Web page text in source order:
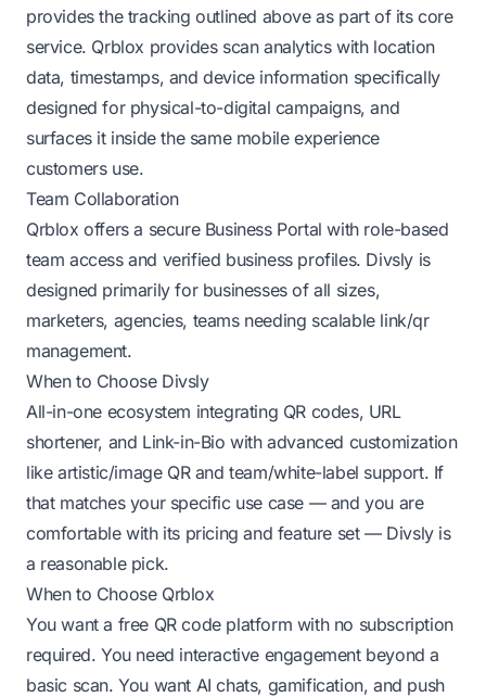
provides the tracking outlined above as part of its core
service. Qrblox provides scan analytics with location
data, timestamps, and device information specifically
designed for physical-to-digital campaigns, and
surfaces it inside the same mobile experience
customers use.
Team Collaboration
Qrblox offers a secure Business Portal with role-based
team access and verified business profiles. Divsly is
designed primarily for businesses of all sizes,
marketers, agencies, teams needing scalable link/qr
management.
When to Choose Divsly
All-in-one ecosystem integrating QR codes, URL
shortener, and Link-in-Bio with advanced customization
like artistic/image QR and team/white-label support. If
that matches your specific use case — and you are
comfortable with its pricing and feature set — Divsly is
a reasonable pick.
When to Choose Qrblox
You want a free QR code platform with no subscription
required. You need interactive engagement beyond a
basic scan. You want AI chats, gamification, and push